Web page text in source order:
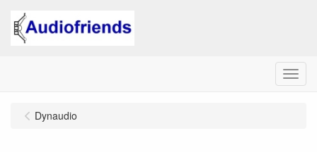
Menu
Dynaudio